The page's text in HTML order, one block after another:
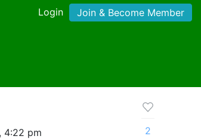
Login Join & Become Member
4:22 pm
2